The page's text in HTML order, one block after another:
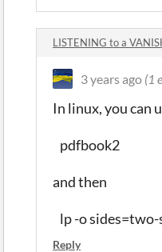
LISTENING to a
3 years ago (1
In linux, you can
pdfbook2
and then
lp -o
Reply